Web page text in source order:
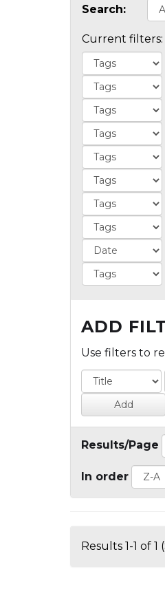
Search:
Current filters:
ADD
Use filters to
Results/Page
In order
Results 1-1 of